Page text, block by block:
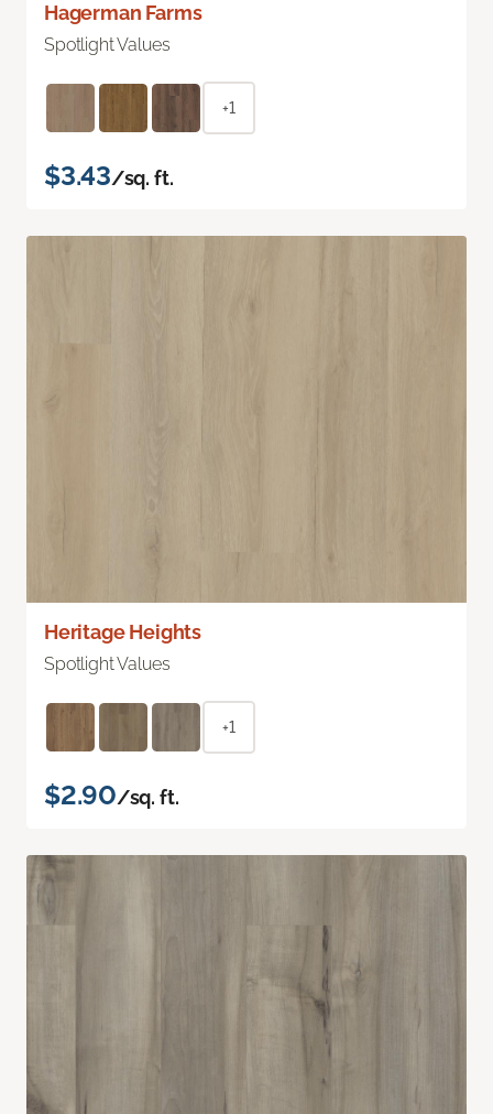
Hagerman Farms
Spotlight Values
+1
$3.43/sq. ft.
Heritage Heights
Spotlight Values
+1
$2.90/sq. ft.